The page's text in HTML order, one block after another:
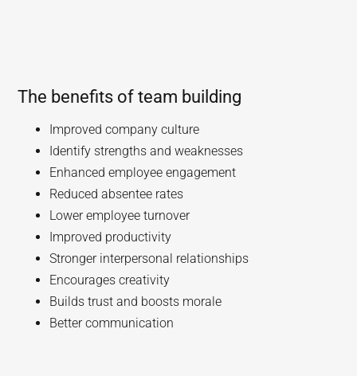
The benefits of team building
Improved company culture
Identify strengths and weaknesses
Enhanced employee engagement
Reduced absentee rates
Lower employee turnover
Improved productivity
Stronger interpersonal relationships
Encourages creativity
Builds trust and boosts morale
Better communication